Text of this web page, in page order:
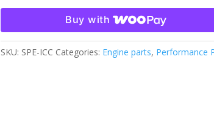
-
2011-
2024
Buy with
SKU: SPE-ICC Categories: Engine parts, Performance